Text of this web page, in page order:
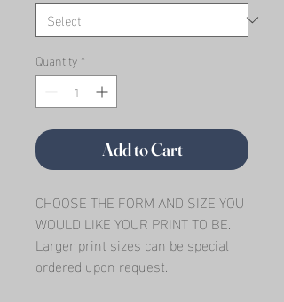
Quantity *
Add to Cart
CHOOSE THE FORM AND SIZE YOU
WOULD LIKE YOUR PRINT TO BE.
Larger print sizes can be special
ordered upon request.